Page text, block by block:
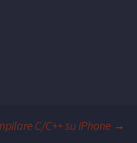
C/C++ su iPhone →